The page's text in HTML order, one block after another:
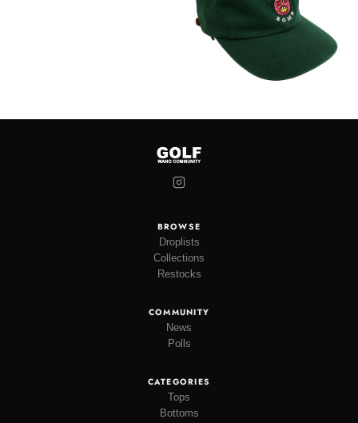
BROWSE
Droplists
Collections
Restocks
COMMUNITY
News
Polls
CATEGORIES
Tops
Bottoms